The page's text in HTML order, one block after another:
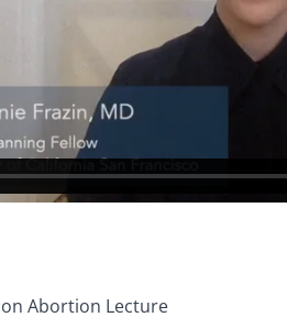
Abortion Lecture